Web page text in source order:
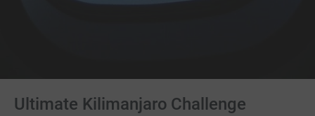
Ultimate Kilimanjaro Challenge